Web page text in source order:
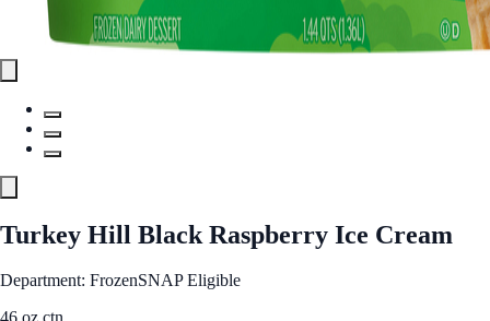
Turkey Hill Black Raspberry Ice Cream
Department: FrozenSNAP Eligible